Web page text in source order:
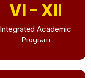
VI – XII
Integrated Academic
Program